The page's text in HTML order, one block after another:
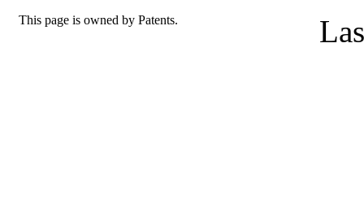
This page is owned by Patents.